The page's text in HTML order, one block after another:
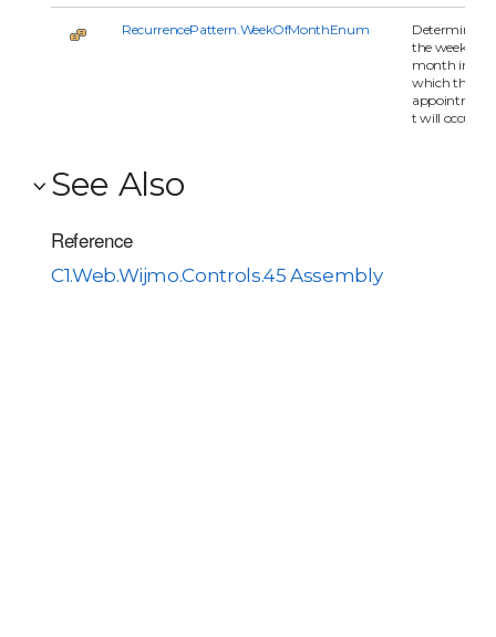
RecurrencePattern.WeekOfMonthEnum
Determines
the week in a
month in
which the
appointmen
t will occur.
See Also
Reference
C1.Web.Wijmo.Controls.45 Assembly